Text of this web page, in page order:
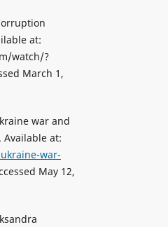
at:
watch/?
March 1,
war and
at:
war-
May 12,